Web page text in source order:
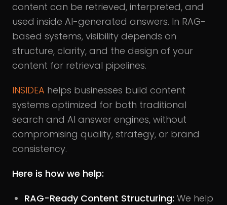
content can be retrieved, interpreted, and
used inside AI-generated answers. In RAG-
based systems, visibility depends on
structure, clarity, and the design of your
content for retrieval pipelines.
INSIDEA helps businesses build content
systems optimized for both traditional
search and AI answer engines, without
compromising quality, strategy, or brand
consistency.
Here is how we help:
RAG-Ready Content Structuring: We help